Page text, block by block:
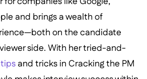
and brings a wealth of
on the candidate
side. With her tried-and-
and tricks in Cracking the PM